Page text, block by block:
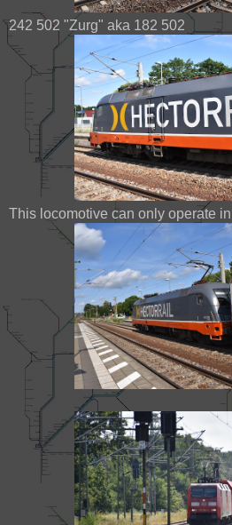
242 502 "Zurg" aka 182 502
This locomotive can only operate